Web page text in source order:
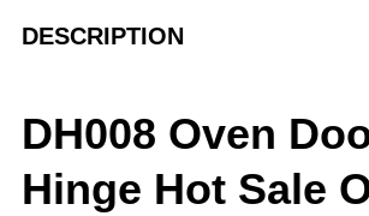
DESCRIPTION
DH008 Oven
Hinge Hot Sale